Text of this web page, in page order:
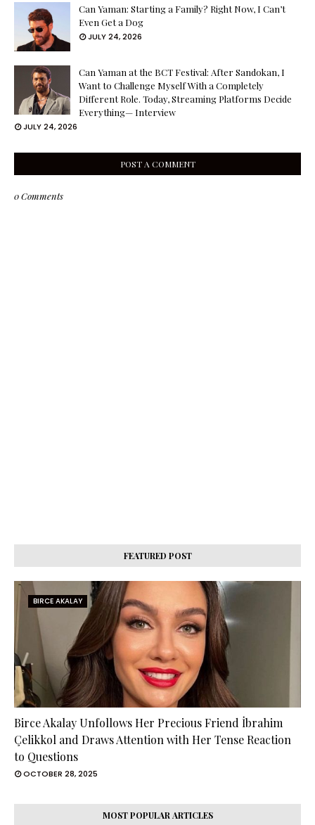
Can Yaman: Starting a Family? Right Now, I Can’t
Even Get a Dog
JULY 24, 2026
Can Yaman at the BCT Festival: After Sandokan, I
Want to Challenge Myself With a Completely
Different Role. Today, Streaming Platforms Decide
Everything— Interview
JULY 24, 2026
POST A COMMENT
0 Comments
FEATURED POST
BIRCE AKALAY
Birce Akalay Unfollows Her Precious Friend İbrahim
Çelikkol and Draws Attention with Her Tense Reaction
to Questions
OCTOBER 28, 2025
MOST POPULAR ARTICLES